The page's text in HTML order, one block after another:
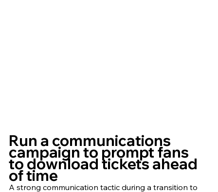
Run a communications
campaign to prompt fans
to download tickets ahead
of time
A strong communication tactic during a transition to